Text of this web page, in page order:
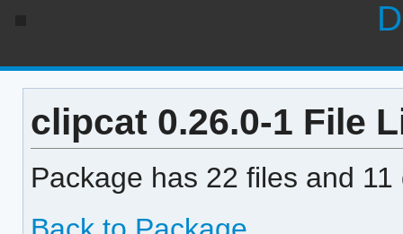
clipcat 0.26.0-1 File
Package has 22 files and